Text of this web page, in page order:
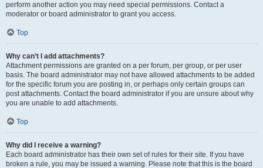
perform another action you may need special permissions. Contact a
moderator or board administrator to grant you access.
Top
Why can’t I add attachments?
Attachment permissions are granted on a per forum, per group, or per user
basis. The board administrator may not have allowed attachments to be added
for the specific forum you are posting in, or perhaps only certain groups can
post attachments. Contact the board administrator if you are unsure about why
you are unable to add attachments.
Top
Why did I receive a warning?
Each board administrator has their own set of rules for their site. If you have
broken a rule, you may be issued a warning. Please note that this is the board